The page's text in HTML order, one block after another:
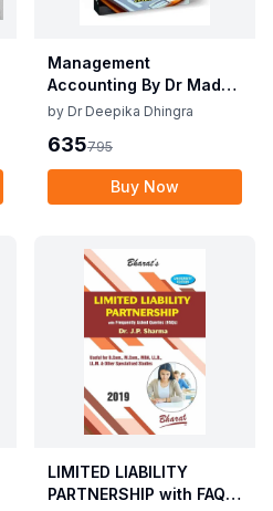
Management
Accounting By Dr Madhu
Vij, Dr Deepika Dhingra
by Dr Deepika Dhingra
635795
Buy Now
LIMITED LIABILITY
PARTNERSHIP with FAQs